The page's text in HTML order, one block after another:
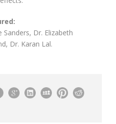
Sanders, Dr. Elizabeth
Dr. Karan Lal.